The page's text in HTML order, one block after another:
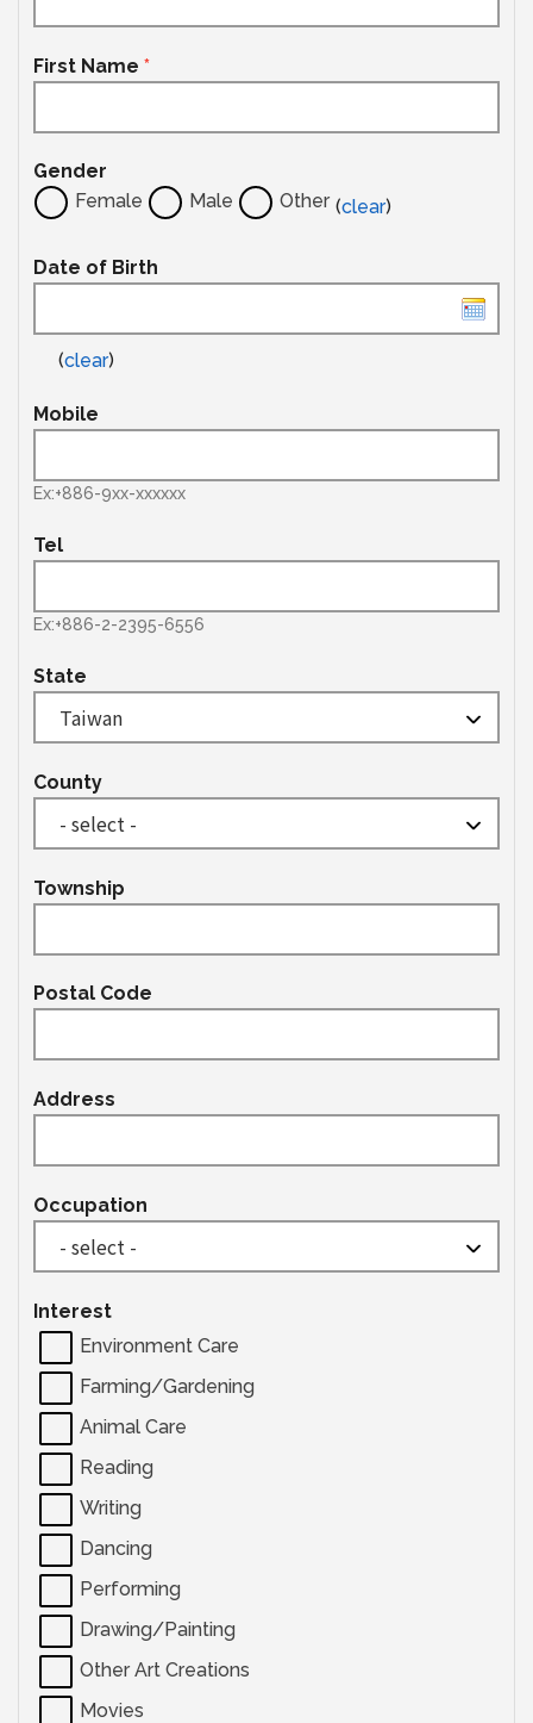
First Name *
Gender
Female
Male Other (clear)
Date of Birth
(clear)
Mobile
Ex:+886-9xx-xxxxxx
Tel
Ex:+886-2-2395-6556
State
County
Township
Postal Code
Address
Occupation
Interest
Environment Care
Farming/Gardening
Animal Care
Reading
Writing
Dancing
Performing
Drawing/Painting
Other Art Creations
Movies